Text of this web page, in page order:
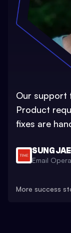
Our support
Product
fixes are
SUNG
Email
More success